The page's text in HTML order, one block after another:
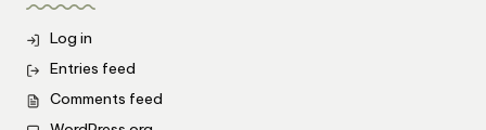
Log in
Entries feed
Comments feed